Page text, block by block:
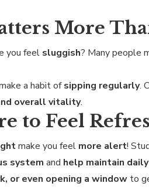
More
you feel sluggish? Many people
a habit ofsipping regularly.
overall vitality.
to Feel
make you feel more alert!
system and help maintain
or even opening a window to